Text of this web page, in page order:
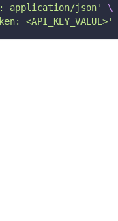
application/json'
\
<API_KEY_VALUE>'